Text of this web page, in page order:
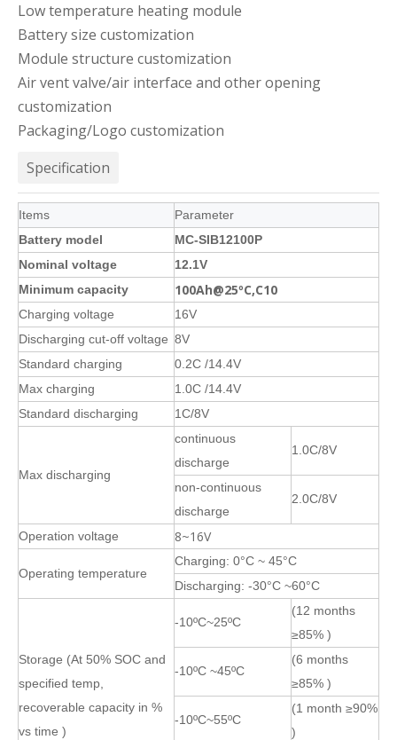
Low temperature heating module
Battery size customization
Module structure customization
Air vent valve/air interface and other opening
customization
Packaging/Logo customization
Specification
Items
Parameter
Battery model
MC-SIB12100P
Nominal voltage
12.1V
Minimum capacity
100Ah@25ºC,C10
Charging voltage
16V
Discharging cut-off voltage 8V
Standard charging
0.2C /14.4V
Max charging
1.0C /14.4V
Standard discharging
1C/8V
Max discharging
continuous
discharge
1.0C/8V
non-continuous
discharge
2.0C/8V
Operation voltage 8~16V
Operating temperature
Charging: 0°C ~ 45°C
Discharging: -30°C ~60°C
Storage (At 50% SOC and
specified temp,
recoverable capacity in %
vs time )
-10ºC~25ºC
(12 months
≥85% )
-10ºC ~45ºC
(6 months
≥85% )
-10ºC~55ºC
(1 month ≥90%
)